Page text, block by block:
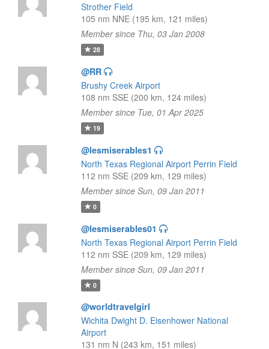
Strother Field
105 nm NNE (195 km, 121 miles)
Member since Thu, 03 Jan 2008
28
@RR
Brushy Creek Airport
108 nm SSE (200 km, 124 miles)
Member since Tue, 01 Apr 2025
19
@lesmiserables1
North Texas Regional Airport Perrin Field
112 nm SSE (209 km, 129 miles)
Member since Sun, 09 Jan 2011
0
@lesmiserables01
North Texas Regional Airport Perrin Field
112 nm SSE (209 km, 129 miles)
Member since Sun, 09 Jan 2011
0
@worldtravelgirl
Wichita Dwight D. Eisenhower National
Airport
131 nm N (243 km, 151 miles)